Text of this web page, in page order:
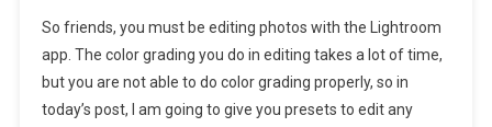
10
Lightroom
Presets
DNG
So friends, you must be editing photos with the Lightroom
app. The color grading you do in editing takes a lot of time,
but you are not able to do color grading properly, so in
today’s post, I am going to give you presets to edit any